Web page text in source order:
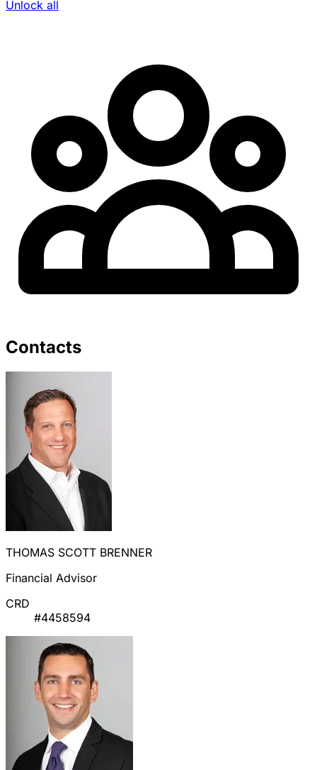
Unlock all
Contacts
THOMAS SCOTT BRENNER
Financial Advisor
CRD
#4458594